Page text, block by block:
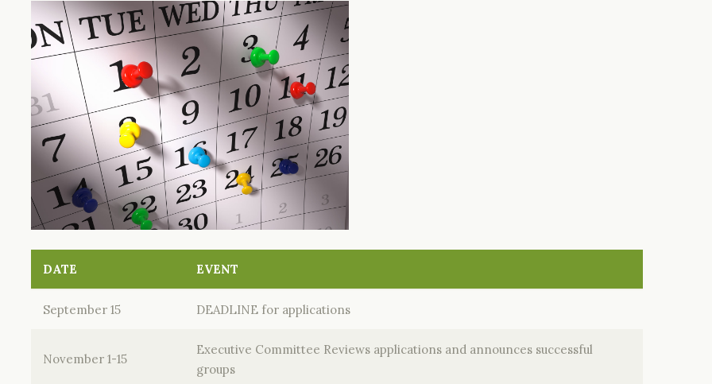
DATE EVENT
September 15 DEADLINE for applications
November 1-15
Executive Committee Reviews applications and announces successful
groups